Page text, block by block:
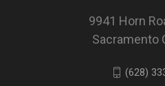
9941 Horn
Sacramento
(628)